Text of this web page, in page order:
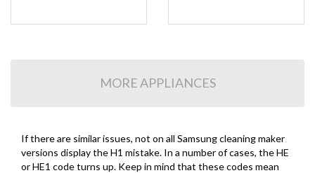
MORE APPLIANCES
If there are similar issues, not on all Samsung cleaning maker
versions display the H1 mistake. In a number of cases, the HE
or HE1 code turns up. Keep in mind that these codes mean